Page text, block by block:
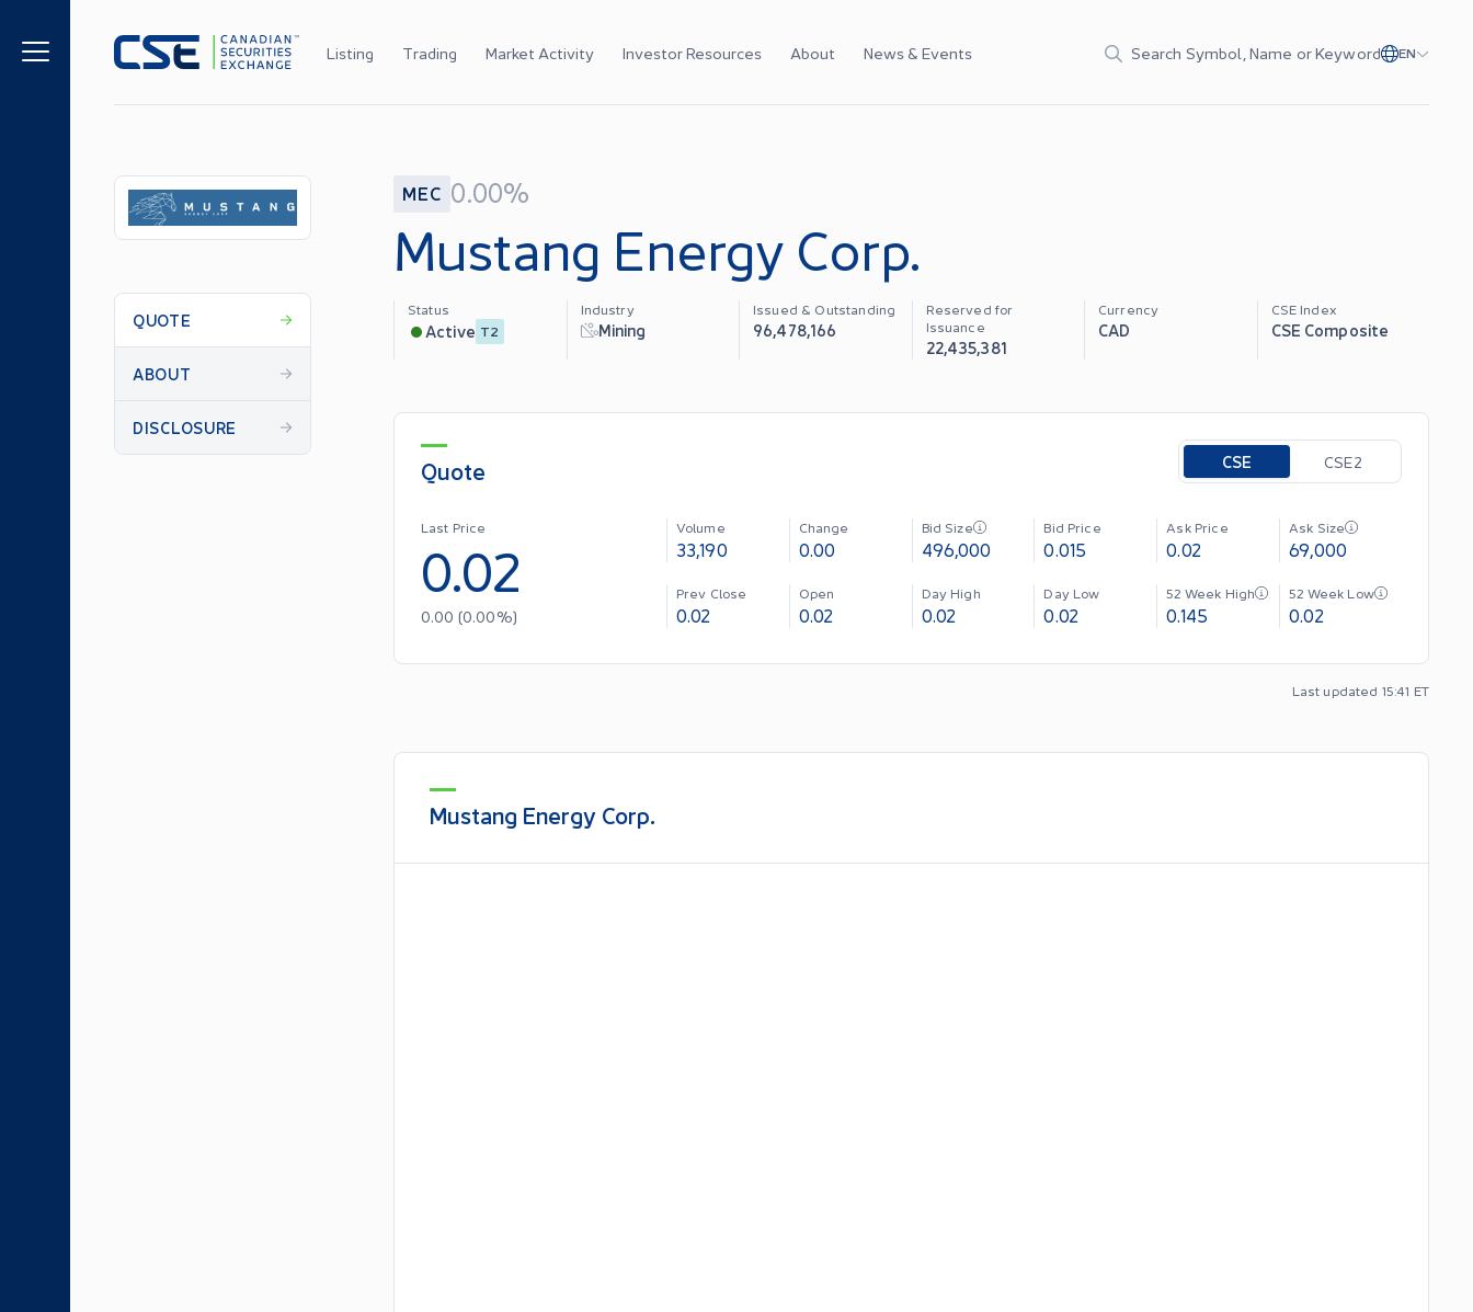
Listing Trading Market Activity Investor Resources About News & Events Search Symbol, Name or Keyword EN
QUOTE
ABOUT
DISCLOSURE
MEC 0.00%
Mustang Energy Corp.
Status
Active T2
Industry
Mining
Issued & Outstanding
96,478,166
Reserved for
Issuance
22,435,381
Currency
CAD
CSE Index
CSE Composite
Quote
Toggle options
CSE CSE2
Last Price
0.02
0.00 (0.00%)
Volume
33,190
Change
0.00
Bid Size
496,000
Bid Price
0.015
Ask Price
0.02
Ask Size
69,000
Prev Close
0.02
Open
0.02
Day High
0.02
Day Low
0.02
52 Week High
0.145
52 Week Low
0.02
Last updated 15:41 ET
Mustang Energy Corp.